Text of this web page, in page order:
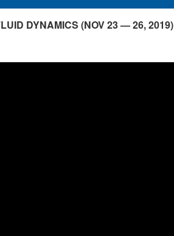
DYNAMICS (NOV 23 — 26, 2019)